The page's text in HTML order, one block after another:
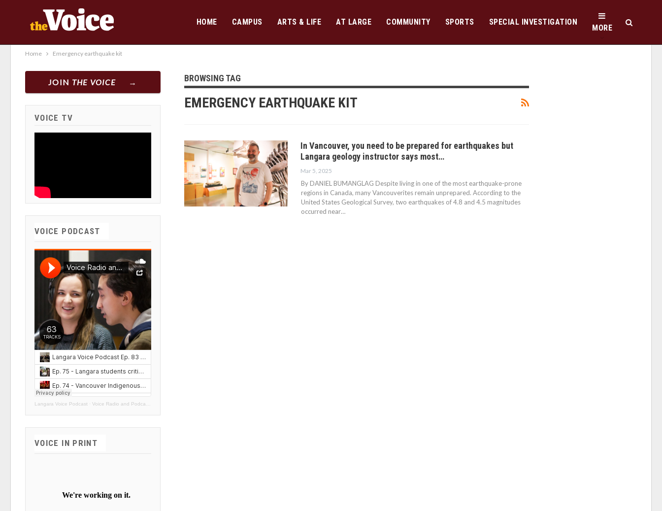
HOME CAMPUS ARTS & LIFE AT LARGE COMMUNITY SPORTS SPECIAL INVESTIGATION
MORE
Home Emergency earthquake kit
BROWSING TAG
EMERGENCY EARTHQUAKE KIT
In Vancouver, you need to be prepared for earthquakes but
Langara geology instructor says most…
Mar 5, 2025
By DANIEL BUMANGLAG Despite living in one of the most earthquake-prone
regions in Canada, many Vancouverites remain unprepared. According to the
United States Geological Survey, two earthquakes of 4.8 and 4.5 magnitudes
occurred near…
JOIN THE VOICE
VOICE TV
VOICE PODCAST
Langara Voice Podcast · Voice Radio and Podcasts
VOICE IN PRINT